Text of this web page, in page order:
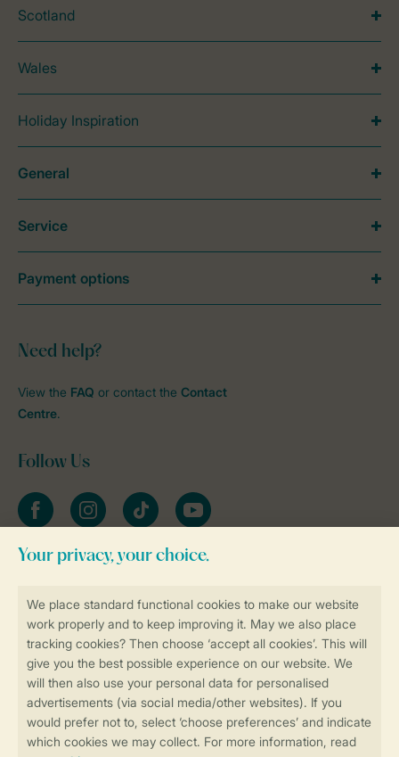
Book online securely and quickly
Secure data transfer
Secure payment
Scotland
Wales
Holiday Inspiration
Need help?
View the FAQ or contact the Contact
Centre.
Follow Us
FacebookInstagramtiktok YouTube
General
Service
Payment options